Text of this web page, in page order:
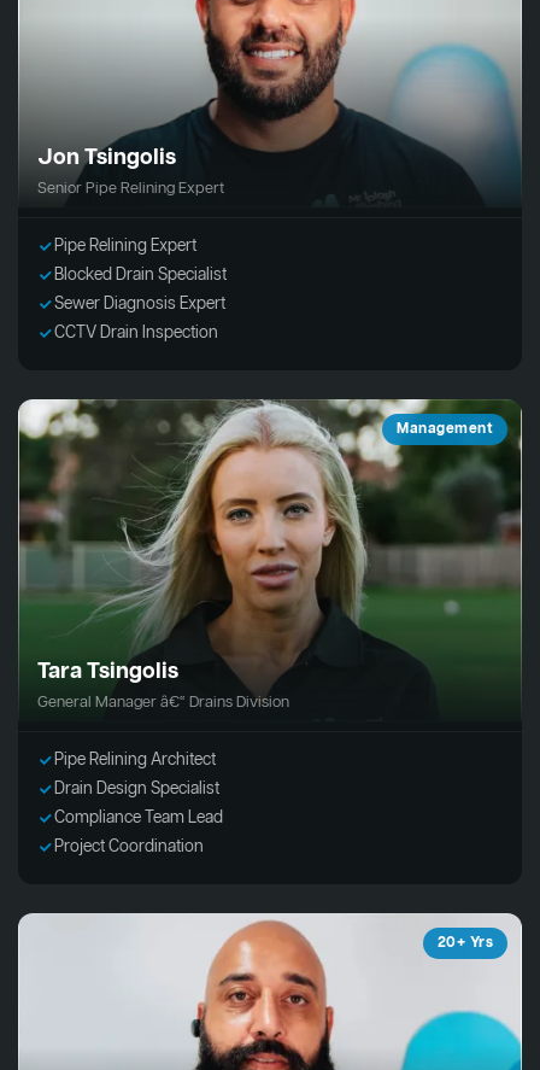
Jon Tsingolis
Senior Pipe Relining Expert
Pipe Relining Expert
Blocked Drain Specialist
Sewer Diagnosis Expert
CCTV Drain Inspection
Management
Tara Tsingolis
General Manager â€“ Drains Division
Pipe Relining Architect
Drain Design Specialist
Compliance Team Lead
Project Coordination
20+ Yrs